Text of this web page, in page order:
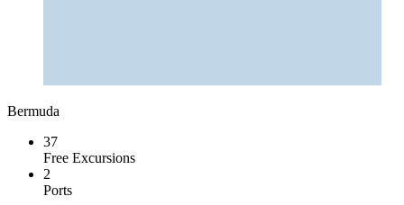
Bermuda
37
Free Excursions
2
Ports